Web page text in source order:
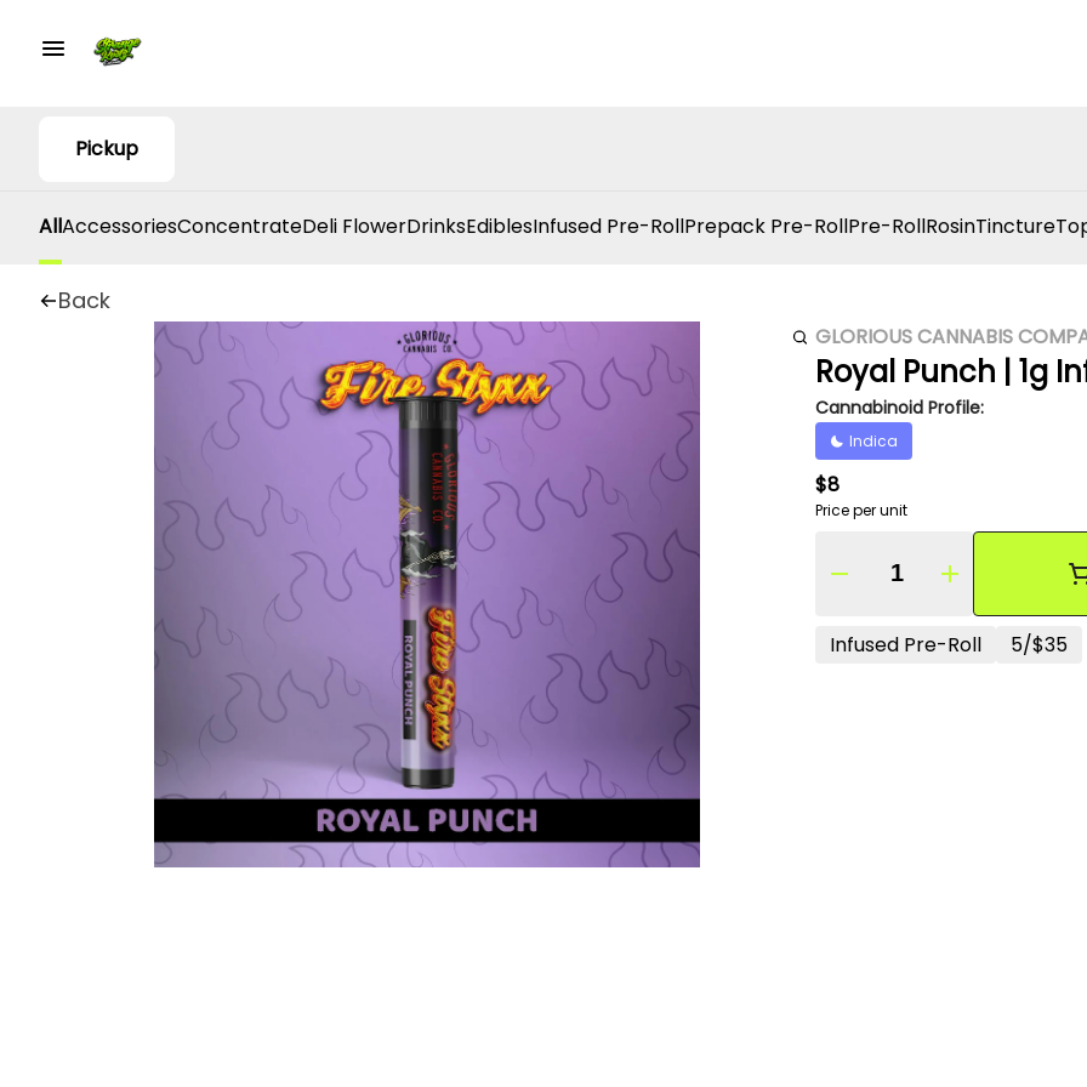
Pickup
AllAccessoriesConcentrateDeli FlowerDrinksEdiblesInfused Pre-RollPrepack Pre-RollPre-RollRosinTincture
Back
GLORIOUS CANNABIS
Royal Punch | 1g
Cannabinoid Profile:
Indica
$8
Price per unit
Quantity Selector
Infused Pre-Roll 5/$35